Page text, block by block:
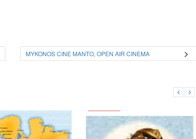
MYKONOS CINE MANTO, OPEN AIR CINEMA